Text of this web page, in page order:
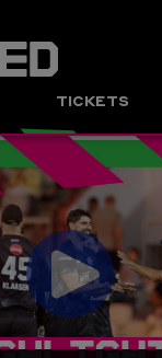
TICKETS